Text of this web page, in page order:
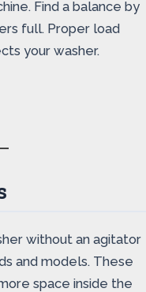
Find a balance by
full. Proper load
your washer.
without an agitator
and models. These
space inside the